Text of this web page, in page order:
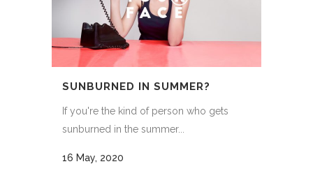
SUNBURNED IN SUMMER?
If you're the kind of person who gets
sunburned in the summer...
16 May, 2020